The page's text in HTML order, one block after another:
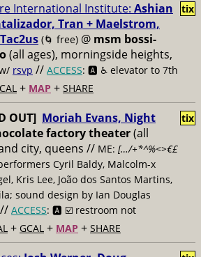
International Institute: Ashian
Tran + Maelstrom,
(🌀 free) @ msm bossi-
(all ages), morningside heights,
rsvp // ACCESS: 🅰️ ♿️ elevator to 7th
+ MAP + SHARE
tix
OUT] Moriah Evans, Night
factory theater(all
city, queens // ME: […/+*^%<>€£
Cyril Baldy, Malcolm-x
Kris Lee, João dos Santos Martins,
sound design by Ian Douglas
// ACCESS: 🅰️ ☑️ restroom not
+ GCAL + MAP + SHARE
tix